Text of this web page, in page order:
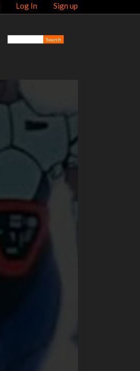
Log In Sign up